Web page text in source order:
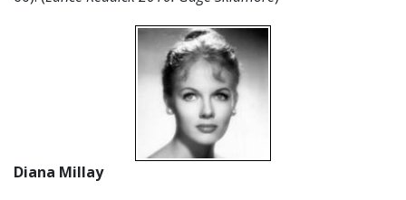
Diana Millay